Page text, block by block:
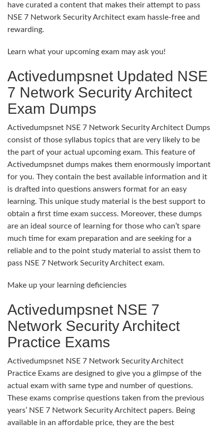
have curated a content that makes their attempt to pass
NSE 7 Network Security Architect exam hassle-free and
rewarding.
Learn what your upcoming exam may ask you!
Activedumpsnet Updated NSE
7 Network Security Architect
Exam Dumps
Activedumpsnet NSE 7 Network Security Architect Dumps
consist of those syllabus topics that are very likely to be
the part of your actual upcoming exam. This feature of
Activedumpsnet dumps makes them enormously important
for you. They contain the best available information and it
is drafted into questions answers format for an easy
learning. This unique study material is the best support to
obtain a first time exam success. Moreover, these dumps
are an ideal source of learning for those who can’t spare
much time for exam preparation and are seeking for a
reliable and to the point study material to assist them to
pass NSE 7 Network Security Architect exam.
Make up your learning deficiencies
Activedumpsnet NSE 7
Network Security Architect
Practice Exams
Activedumpsnet NSE 7 Network Security Architect
Practice Exams are designed to give you a glimpse of the
actual exam with same type and number of questions.
These exams comprise questions taken from the previous
years’ NSE 7 Network Security Architect papers. Being
available in an affordable price, they are the best